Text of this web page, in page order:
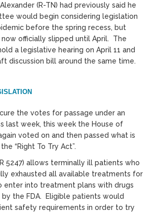
(R-TN) had previously said he
would begin considering legislation
before the spring recess, but
officially slipped until April. The
a legislative hearing on April 11 and
discussion bill around the same time.
the votes for passage under an
last week, this week the House of
voted on and then passed what is
“Right To Try Act”.
5247) allows terminally ill patients who
exhausted all available treatments for
enter into treatment plans with drugs
the FDA. Eligible patients would
safety requirements in order to try